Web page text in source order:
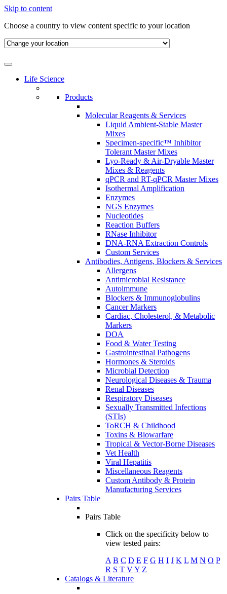
Skip to content
Choose a country to view content specific to your location
Life Science
Products
Molecular Reagents & Services
Liquid Ambient-Stable Master
Mixes
Specimen-specific™ Inhibitor
Tolerant Master Mixes
Lyo-Ready & Air-Dryable Master
Mixes & Reagents
qPCR and RT-qPCR Master Mixes
Isothermal Amplification
Enzymes
NGS Enzymes
Nucleotides
Reaction Buffers
RNase Inhibitor
DNA-RNA Extraction Controls
Custom Services​
Antibodies, Antigens, Blockers & Services
Allergens
Antimicrobial Resistance
Autoimmune
Blockers & Immunoglobulins
Cancer Markers
Cardiac, Cholesterol, & Metabolic
Markers
DOA
Food & Water Testing
Gastrointestinal Pathogens
Hormones & Steroids
Microbial Detection
Neurological Diseases & Trauma
Renal Diseases
Respiratory Diseases
Sexually Transmitted Infections
(STIs)
ToRCH & Childhood
Toxins & Biowarfare
Tropical & Vector-Borne Diseases
Vet Health
Viral Hepatitis
Miscellaneous Reagents
Custom Antibody & Protein
Manufacturing Services
Pairs Table
Pairs Table
Click on the specificity below to
view tested pairs:
A B C D E F G H I J K L M N O P
R S T VY Z
Catalogs & Literature